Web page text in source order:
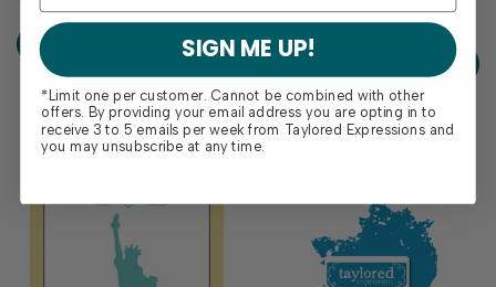
stacked layout with both
block and cursive fonts and
will be a staple in...
ADD TO CART
and punctuation for any
project. Perfect for adding
dates, ages, or special...
SIGN ME UP!
*Limit one per customer. Cannot be combined with other
offers. By providing your email address you are opting in to
receive 3 to 5 emails per week from Taylored Expressions and
you may unsubscribe at any time.